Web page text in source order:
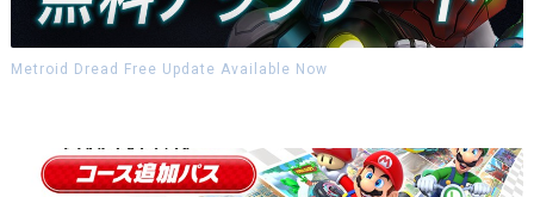
Metroid Dread Free Update Available Now